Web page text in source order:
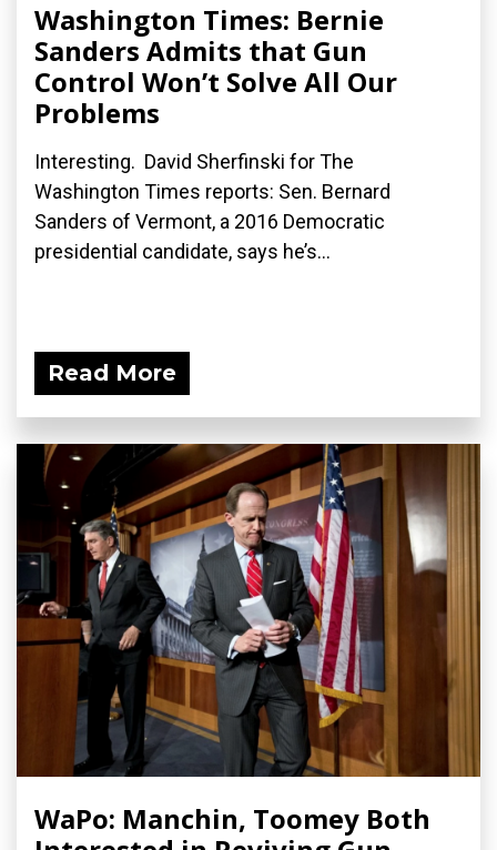
Washington Times: Bernie
Sanders Admits that Gun
Control Won’t Solve All Our
Problems
Interesting. David Sherfinski for The
Washington Times reports: Sen. Bernard
Sanders of Vermont, a 2016 Democratic
presidential candidate, says he’s...
Read More
WaPo: Manchin, Toomey Both